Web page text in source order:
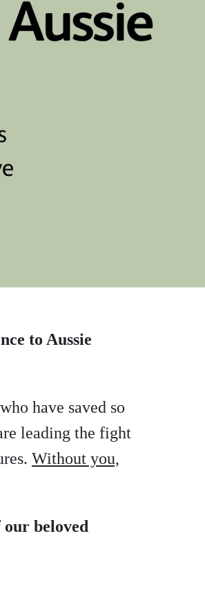
to Aussie
have saved so
leading the fight
Without you,
beloved